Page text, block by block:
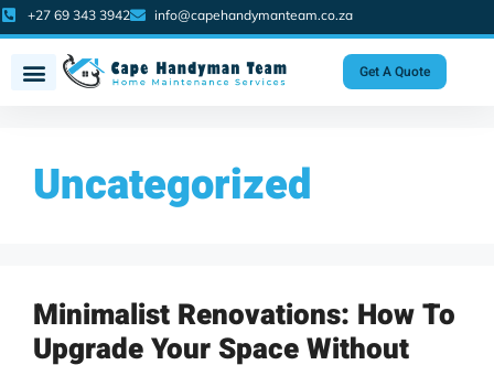
+27 69 343 3942 info@capehandymanteam.co.za
Get A Quote
Uncategorized
Minimalist Renovations: How To
Upgrade Your Space Without